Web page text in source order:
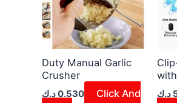
Duty Manual Garlic
Crusher
0.530د.ك
Click And
د.ك